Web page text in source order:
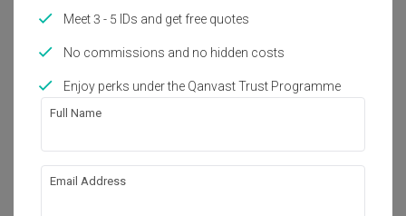
Feature Wall
Flooring
Show all
Get an estimated cost of renovation
works!
Meet 3 - 5 IDs and get free quotes
No commissions and no hidden costs
Enjoy perks under the Qanvast Trust Programme
Full Name
Email Address